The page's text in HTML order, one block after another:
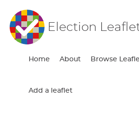
Election
Home About Browse
Add a leaflet